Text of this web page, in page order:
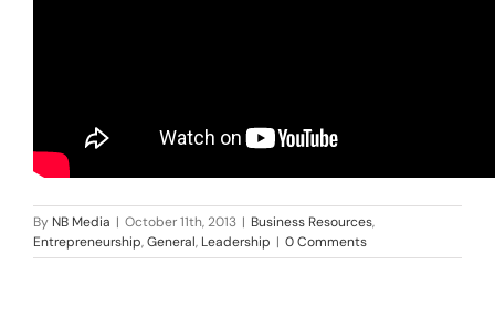
By NB Media | October 11th, 2013 | Business Resources,
Entrepreneurship,General, Leadership | 0 Comments